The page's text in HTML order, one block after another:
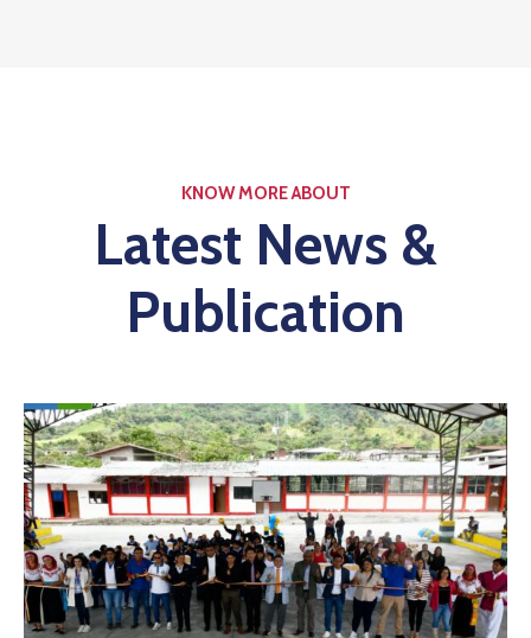
KNOW MORE ABOUT
Latest News &
Publication